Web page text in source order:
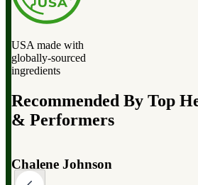
USA made with
globally-sourced
ingredients
Recommended By Top
& Performers
Dr. Mark Hyman